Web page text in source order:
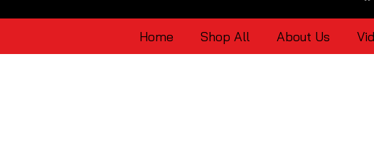
Home Shop All About Us